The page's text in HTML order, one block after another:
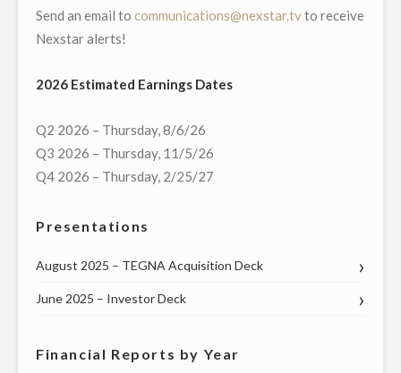
Send an email to communications@nexstar.tvto receive
Nexstar alerts!
2026 Estimated Earnings Dates
Q2 2026 – Thursday, 8/6/26
Q3 2026 – Thursday, 11/5/26
Q4 2026 – Thursday, 2/25/27
Presentations
August 2025 – TEGNA Acquisition Deck
June 2025 – Investor Deck
Financial Reports by Year